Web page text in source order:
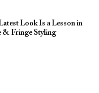
Look Is a Lesson in
& Fringe Styling